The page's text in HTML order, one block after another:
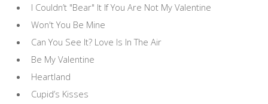
I Couldn’t "Bear" It If You Are Not My Valentine
Won't You Be Mine
Can You See It? Love Is In The Air
Be My Valentine
Heartland
Cupid’s Kisses